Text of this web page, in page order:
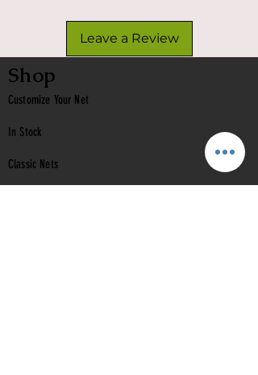
Leave a Review
Shop
Customize Your Net
In Stock
Classic Nets